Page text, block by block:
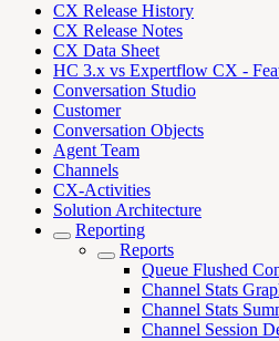
CX Release History
CX Release Notes
CX Data Sheet
HC 3.x vs Expertflow CX -
Conversation Studio
Customer
Conversation Objects
Agent Team
Channels
CX-Activities
Solution Architecture
Reporting
Reports
Queue Flushed
Channel Stats
Channel Stats
Channel Session